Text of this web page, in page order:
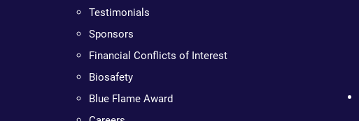
Testimonials
Sponsors
Financial Conflicts of Interest
Biosafety
Blue Flame Award